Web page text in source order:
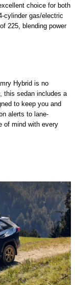
choice for both
cylinder gas/electric
225, blending power
Hybrid is no
this sedan includes a
to keep you and
alerts to lane-
of mind with every